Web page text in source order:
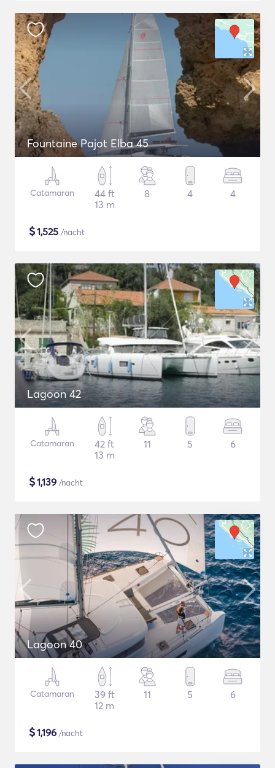
Fountaine Pajot Elba 45
Catamaran
44 ft
13 m
8 4 4
$1,525 /nacht
Lagoon 42
Catamaran
42 ft
13 m
11 5 6
$1,139 /nacht
Lagoon 40
Catamaran
39 ft
12 m
11 5 6
$1,196 /nacht